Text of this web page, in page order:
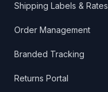
Shipping Labels & Rates
Order Management
Branded Tracking
Returns Portal